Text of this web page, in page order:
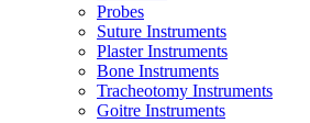
Probes
Suture Instruments
Plaster Instruments
Bone Instruments
Tracheotomy Instruments
Goitre Instruments